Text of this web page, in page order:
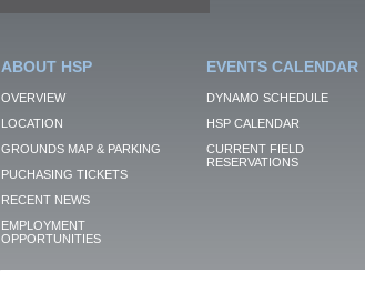
ABOUT HSP
OVERVIEW
LOCATION
GROUNDS MAP & PARKING
PUCHASING TICKETS
RECENT NEWS
EMPLOYMENT
OPPORTUNITIES
EVENTS CALENDAR
DYNAMO SCHEDULE
HSP CALENDAR
CURRENT FIELD
RESERVATIONS